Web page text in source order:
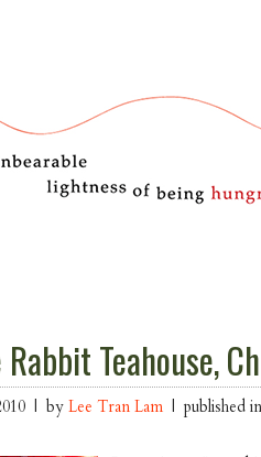
Teahouse,
| by Lee Tran Lam | published